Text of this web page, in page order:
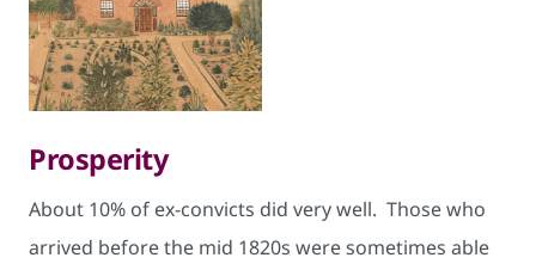
Prosperity
About 10% of ex-convicts did very well. Those who
arrived before the mid 1820s were sometimes able